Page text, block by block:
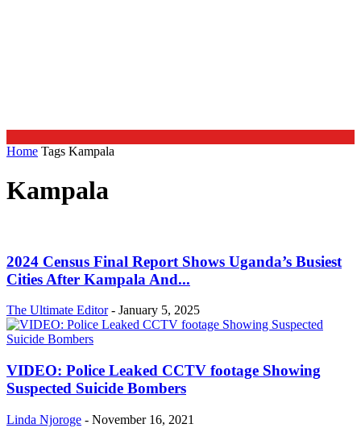
Home Tags Kampala
Kampala
2024 Census Final Report Shows Uganda’s Busiest
Cities After Kampala And...
The Ultimate Editor - January 5, 2025
VIDEO: Police Leaked CCTV footage Showing
Suspected Suicide Bombers
Linda Njoroge - November 16, 2021